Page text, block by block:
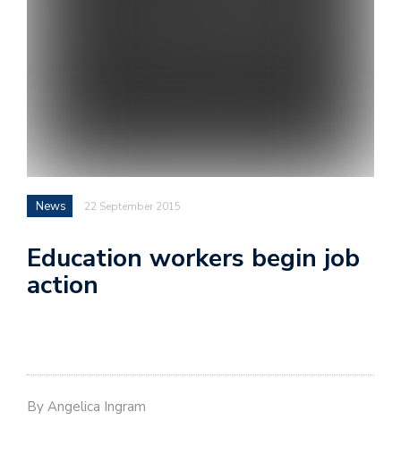
News 22 September 2015
Education workers begin job
action
By Angelica Ingram